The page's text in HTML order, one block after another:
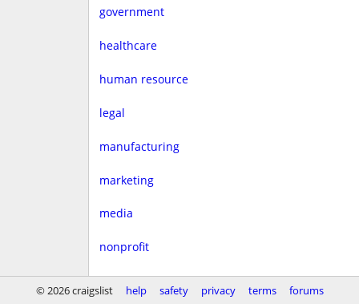
government
healthcare
human resource
legal
manufacturing
marketing
media
nonprofit
real estate
© 2026 craigslist help safety privacy terms forums